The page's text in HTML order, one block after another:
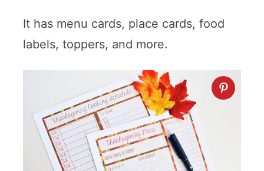
It has menu cards, place cards, food
labels, toppers, and more.